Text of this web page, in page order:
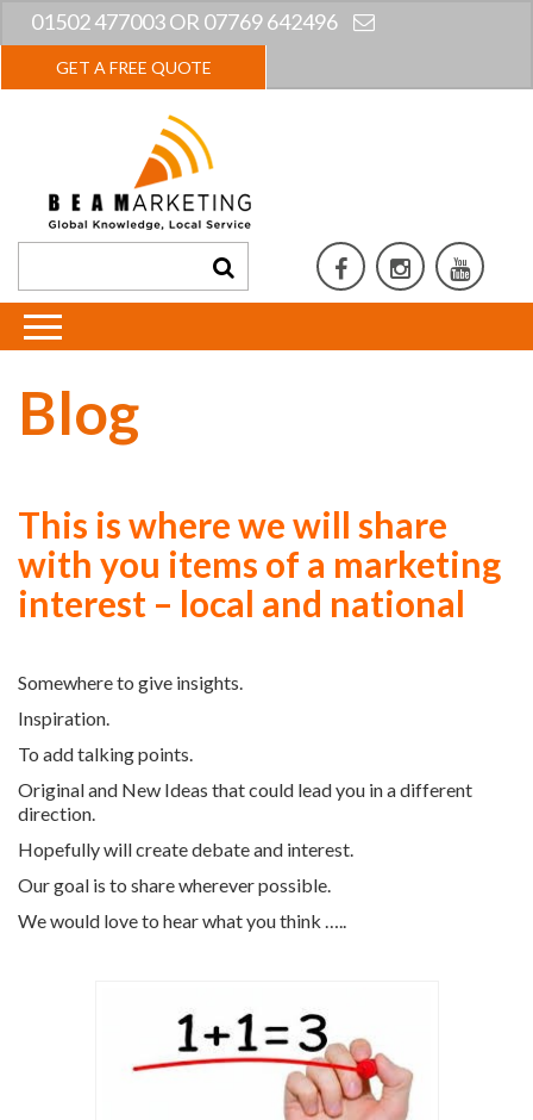
01502 477003 OR 07769 642496
GET A FREE QUOTE
Blog
This is where we will share
with you items of a marketing
interest – local and national
Somewhere to give insights.
Inspiration.
To add talking points.
Original and New Ideas that could lead you in a different
direction.
Hopefully will create debate and interest.
Our goal is to share wherever possible.
We would love to hear what you think …..